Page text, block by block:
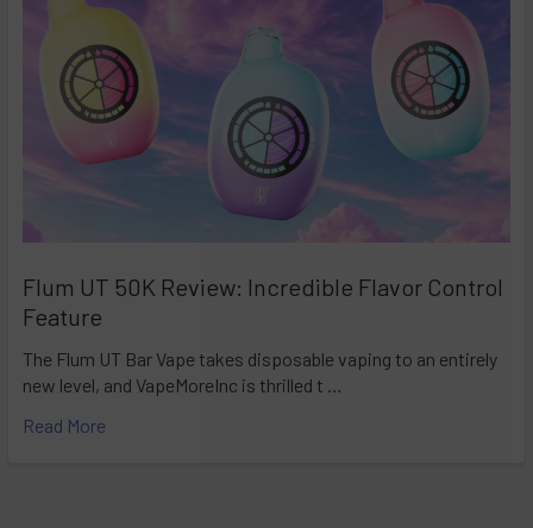
Flum UT 50K Review: Incredible Flavor Control
Feature
The Flum UT Bar Vape takes disposable vaping to an entirely
new level, and VapeMoreInc is thrilled t …
Read More